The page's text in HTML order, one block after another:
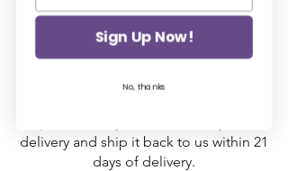
Returns
delivery and ship it back to us within 21
days of delivery.
Sign Up Now!
No, thanks